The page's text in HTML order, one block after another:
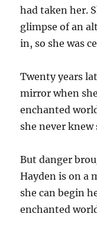
had taken her.
glimpse of an
in, so she was
Twenty years
mirror when
enchanted
she never knew
But danger
Hayden is on a
she can begin
enchanted